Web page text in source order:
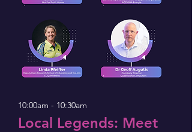
10:00am - 10:30am
Local Legends: Meet